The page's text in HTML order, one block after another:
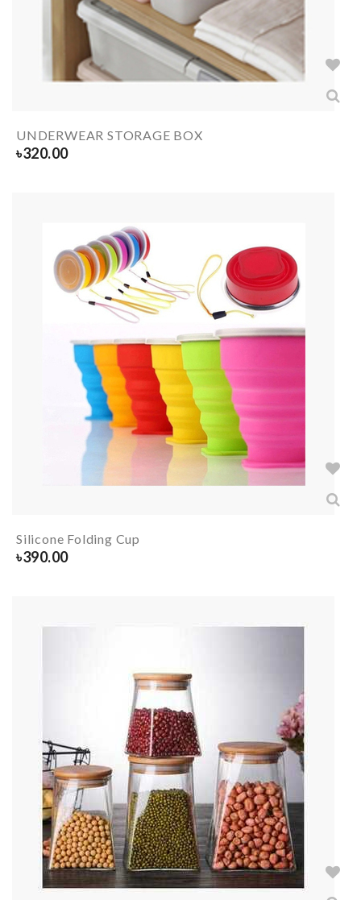
UNDERWEAR STORAGE BOX
৳320.00
Silicone Folding Cup
৳390.00